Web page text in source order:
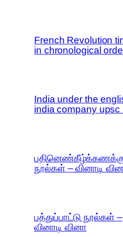
French Revolution
in chronological
India under the
india company upsc
நூல்கள் – வினாடி
பத்துப்பாட்டு நூல்கள் –
வினாடி வினா